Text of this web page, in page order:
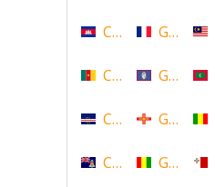
Cambodia
Cameroon
Cape Verde
Cayman Islands
Guam
Guinea